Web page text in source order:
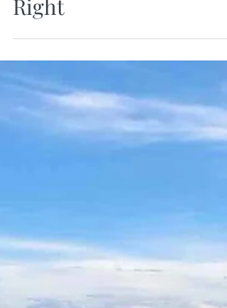
and Niceville: When It’s
Time and How to Do It
Right